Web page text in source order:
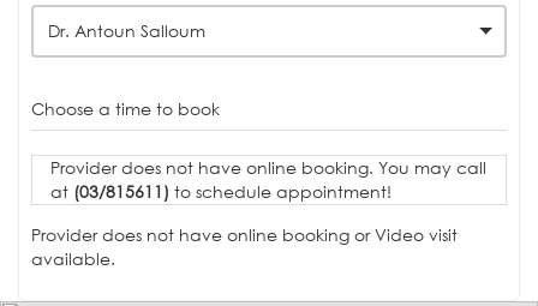
Dr. Antoun Salloum
Choose a time to book
Provider does not have online booking. You may call
at (03/815611) to schedule appointment!
Provider does not have online booking or Video visit
available.